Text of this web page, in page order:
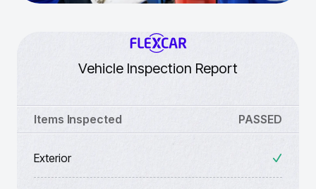
Vehicle Inspection Report
Items Inspected PASSED
Exterior